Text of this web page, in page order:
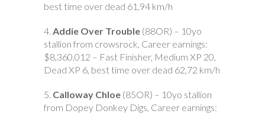
best time over dead 61,94 km/h
4. Addie Over Trouble (88OR) – 10yo
stallion from crowsrock, Career earnings:
$8,360,012 – Fast Finisher, Medium XP 20,
Dead XP 6, best time over dead 62,72 km/h
5. Calloway Chloe (85OR) – 10yo stallion
from Dopey Donkey Digs, Career earnings: